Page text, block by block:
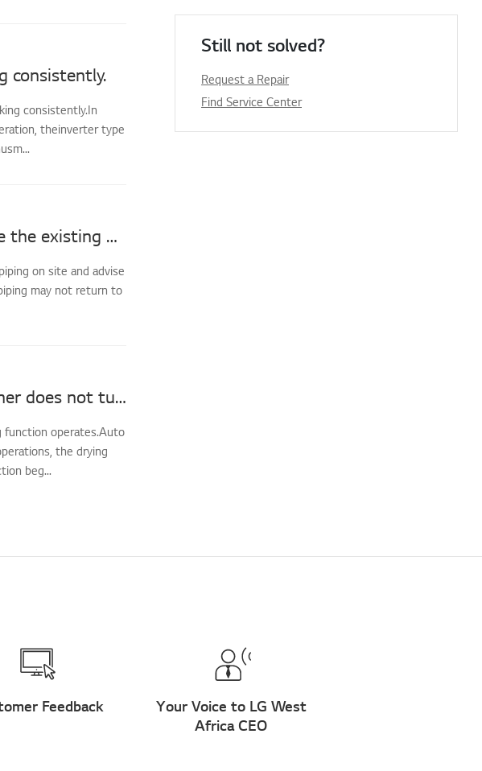
consistently.
consistently.In
theinverter type
[LG Air Conditioner Installation] Can I reuse the existing piping when reinstalling?
on site and advise
may not return to
[LG air conditioner power] The air conditioner does not turn on immediately
operates.Auto
the drying
beg...
Still not solved?
Request a Repair
Find Service Center
Feedback
Your Voice to LG West
Africa CEO